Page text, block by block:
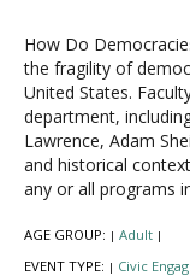
How Do
the fragility of
United States.
department,
Lawrence, Adam
and historical
any or all programs
AGE GROUP: | Adult |
EVENT TYPE: | Civic